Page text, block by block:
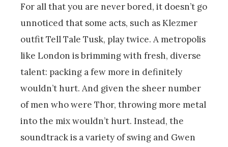
For all that you are never bored, it doesn’t go
unnoticed that some acts, such as Klezmer
outfit Tell Tale Tusk, play twice. A metropolis
like London is brimming with fresh, diverse
talent: packing a few more in definitely
wouldn’t hurt. And given the sheer number
of men who were Thor, throwing more metal
into the mix wouldn’t hurt. Instead, the
soundtrack is a variety of swing and Gwen